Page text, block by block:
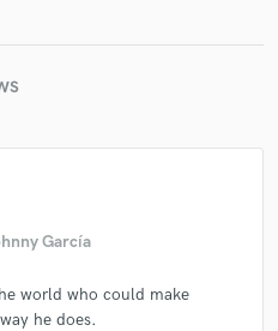
García
world who could make
he does.
Music
project through our